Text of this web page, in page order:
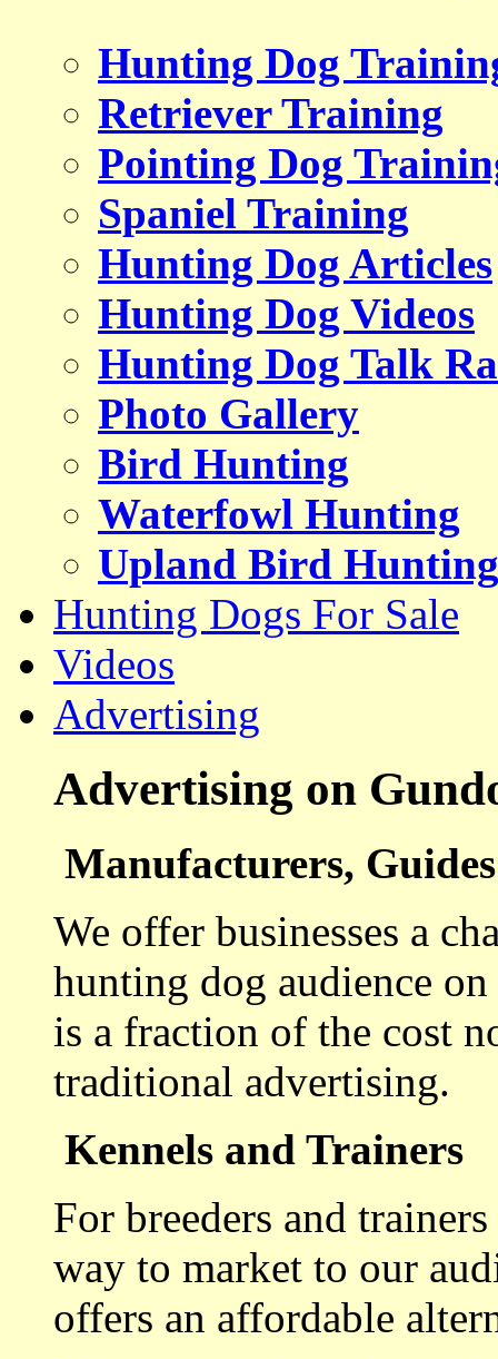
Hunting Dog
Retriever Training
Pointing Dog
Spaniel Training
Hunting Dog Articles
Hunting Dog Videos
Hunting Dog Talk
Photo Gallery
Bird Hunting
Waterfowl Hunting
Upland Bird Hunting
Hunting Dogs For Sale
Videos
Advertising
Advertising on
Manufacturers,
We offer businesses a
hunting dog audience
is a fraction of the cost
traditional advertising.
Kennels and Trainers
For breeders and
way to market to our
offers an affordable